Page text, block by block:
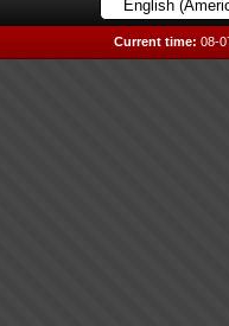
Current time: 08-